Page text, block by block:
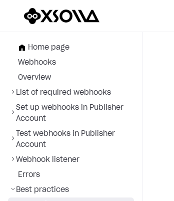
Home page
Webhooks
Overview
List of required webhooks
Set up webhooks in Publisher
Account
Test webhooks in Publisher
Account
Webhook listener
Errors
Best practices